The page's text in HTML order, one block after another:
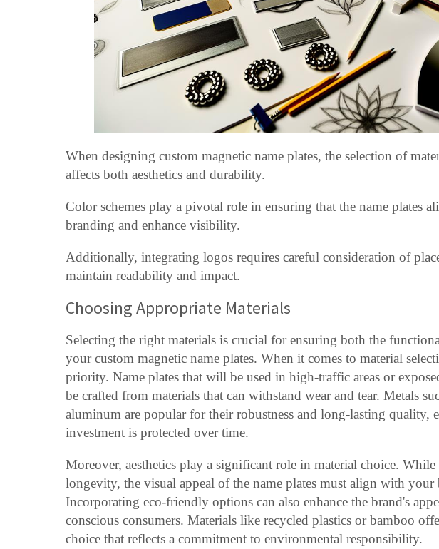
When designing custom magnetic name plates, the selection of
affects both aesthetics and durability.
Color schemes play a pivotal role in ensuring that the name plates
branding and enhance visibility.
Additionally, integrating logos requires careful consideration of
maintain readability and impact.
Choosing Appropriate Materials
Selecting the right materials is crucial for ensuring both the
your custom magnetic name plates. When it comes to material
priority. Name plates that will be used in high-traffic areas or
be crafted from materials that can withstand wear and tear. Metals
aluminum are popular for their robustness and long-lasting quality,
investment is protected over time.
Moreover, aesthetics play a significant role in material choice.
longevity, the visual appeal of the name plates must align with your
Incorporating eco-friendly options can also enhance the brand's
conscious consumers. Materials like recycled plastics or bamboo
choice that reflects a commitment to environmental responsibility.